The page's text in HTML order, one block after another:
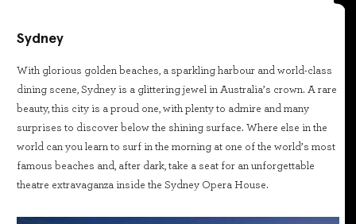
Sydney
With glorious golden beaches, a sparkling harbour and world-class
dining scene, Sydney is a glittering jewel in Australia’s crown. A rare
beauty, this city is a proud one, with plenty to admire and many
surprises to discover below the shining surface. Where else in the
world can you learn to surf in the morning at one of the world’s most
famous beaches and, after dark, take a seat for an unforgettable
theatre extravaganza inside the Sydney Opera House.